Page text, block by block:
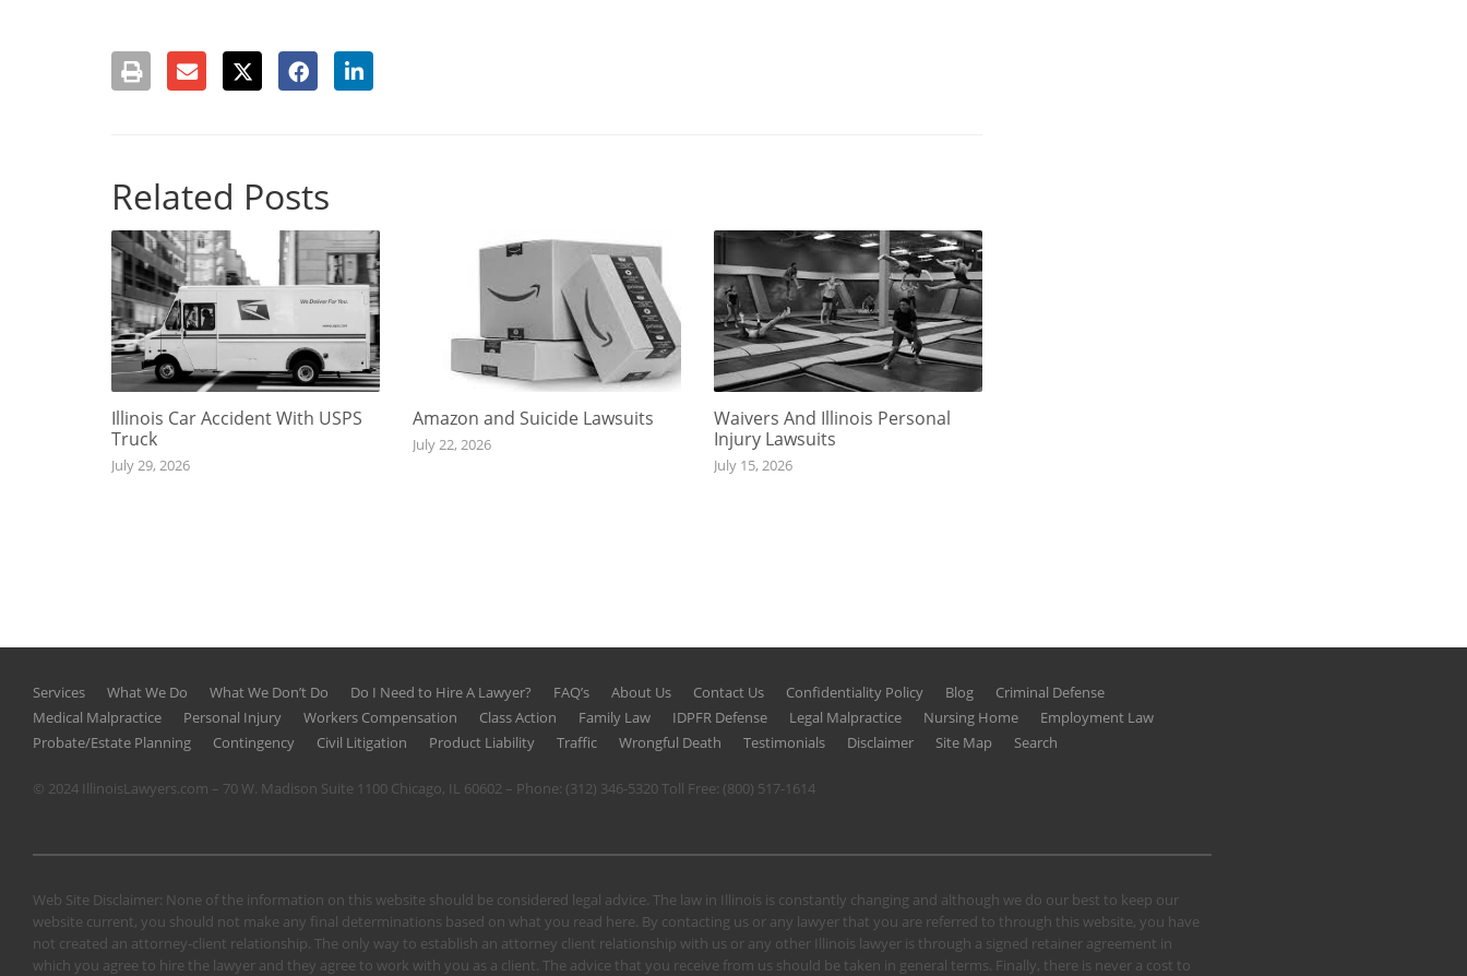
Related Posts
Illinois Car Accident With USPS
Truck
July 29, 2026
Amazon and Suicide Lawsuits
July 22, 2026
Waivers And Illinois Personal
Injury Lawsuits
July 15, 2026
Services What We Do What We Don’t Do Do I Need to Hire A Lawyer? FAQ’s About Us Contact Us Confidentiality Policy Blog
Criminal Defense
Medical Malpractice
Personal Injury Workers Compensation Class Action Family Law IDPFR Defense Legal Malpractice Nursing Home
Employment Law
Probate/Estate Planning
Contingency Civil Litigation Product Liability Traffic Wrongful Death Testimonials Disclaimer Site Map Search
© 2024 IllinoisLawyers.com – 70 W. Madison Suite 1100 Chicago, IL 60602 – Phone: (312) 346-5320Toll Free: (800) 517-1614
Web Site Disclaimer: None of the information on this website should be considered legal advice. The law in Illinois is constantly changing and although we do our best to keep our
website current, you should not make any final determinations based on what you read here. By contacting us or any lawyer that you are referred to through this website, you have
not created an attorney-client relationship. The only way to establish an attorney client relationship with us or any other Illinois lawyer is through a signed retainer agreement in
which you agree to hire the lawyer and they agree to work with you as a client. The advice that you receive from us should be taken in general terms. Finally, there is never a cost to